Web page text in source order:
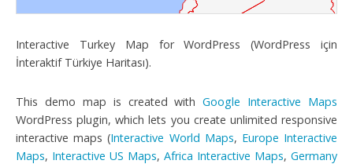
Interactive Turkey Map for WordPress (WordPress için
İnteraktif Türkiye Haritası).
This demo map is created withGoogle Interactive Maps
WordPress plugin, which lets you create unlimited responsive
interactive maps (Interactive World Maps, Europe Interactive
Maps, Interactive US Maps, Africa Interactive Maps, Germany